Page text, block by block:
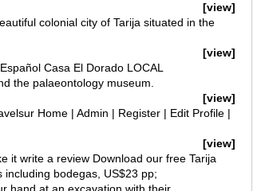
[view]
colonial city of Tarija situated in the
[view]
Casa El Dorado LOCAL
the palaeontology museum.
[view]
Home | Admin | Register | Edit Profile |
[view]
it write a review Download our free Tarija
bodegas, US$23 pp;